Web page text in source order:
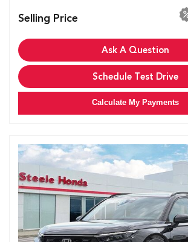
Selling Price
Ask A Question
Schedule Test Drive
Calculate My Payments